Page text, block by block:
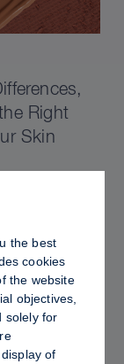
Right
Skin
the best
cookies
the website
objectives,
solely for
of